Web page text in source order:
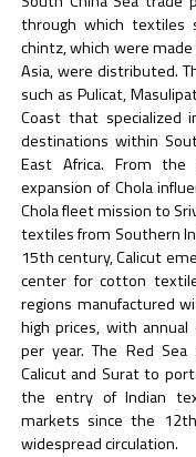
through which textiles
chintz, which were
Asia, were distributed.
such as Pulicat,
Coast that
destinations within
East Africa. From
expansion of Chola
Chola fleet mission to
textiles from Southern
15th century, Calicut
center for cotton
regions manufactured
high prices, with
per year. The Red
Calicut and Surat to
the entry of Indian
markets since the
widespread circulation.